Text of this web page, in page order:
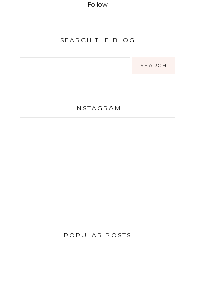
Follow
SEARCH THE BLOG
INSTAGRAM
POPULAR POSTS